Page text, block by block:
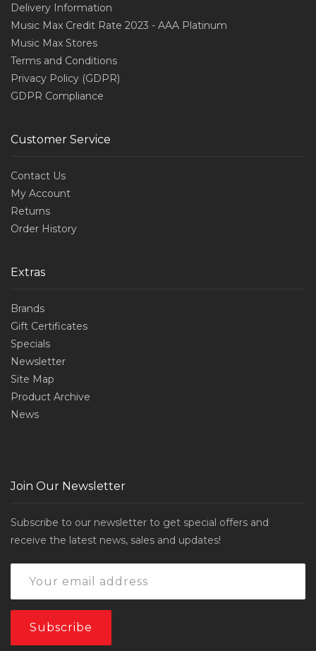
Delivery Information
Music Max Credit Rate 2023 - AAA Platinum
Music Max Stores
Terms and Conditions
Privacy Policy (GDPR)
GDPR Compliance
Customer Service
Contact Us
My Account
Returns
Order History
Extras
Brands
Gift Certificates
Specials
Newsletter
Site Map
Product Archive
News
Join Our Newsletter
Subscribe to our newsletter to get special offers and
receive the latest news, sales and updates!